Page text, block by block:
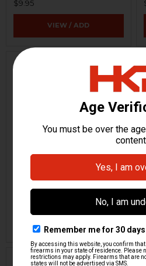
$9.95
VIEW / ADD
HK USC Magazine Follower